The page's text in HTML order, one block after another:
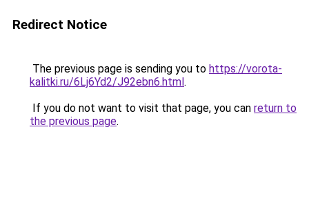
Redirect Notice
The previous page is sending you to https://vorota-
kalitki.ru/6Lj6Yd2/J92ebn6.html.
If you do not want to visit that page, you can return to
the previous page.